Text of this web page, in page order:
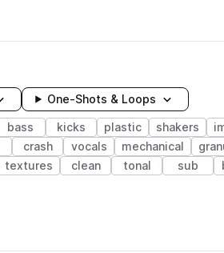
One-Shots & Loops
bass kicks plastic shakers
crash vocals mechanical
textures clean tonal sub